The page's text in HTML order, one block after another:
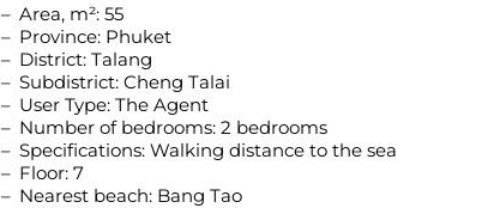
Area, m²: 55
Province: Phuket
District: Talang
Subdistrict: Cheng Talai
User Type: The Agent
Number of bedrooms: 2 bedrooms
Specifications: Walking distance to the sea
Floor: 7
Nearest beach: Bang Tao